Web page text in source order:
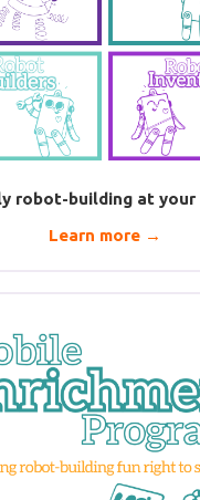
robot-building at your
Learn more →